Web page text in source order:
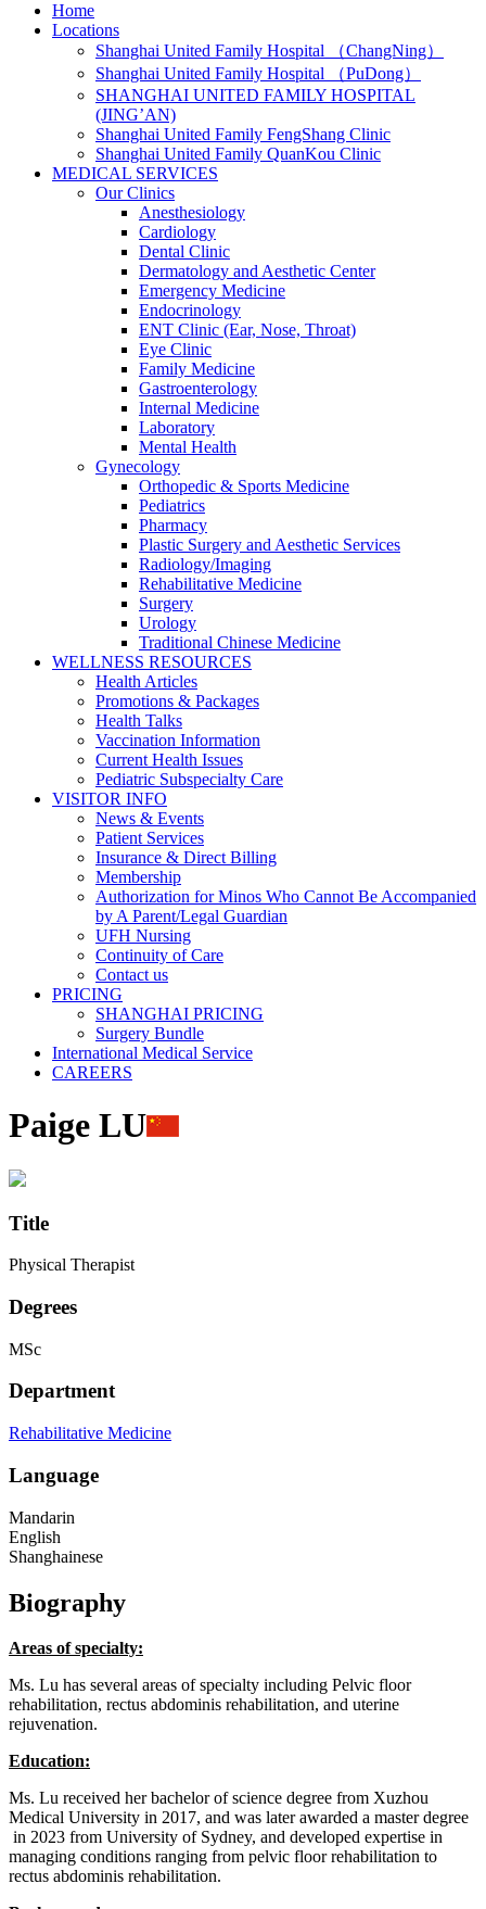
Home
Locations
Shanghai United Family Hospital （ChangNing）
Shanghai United Family Hospital （PuDong）
SHANGHAI UNITED FAMILY HOSPITAL
(JING’AN)
Shanghai United Family FengShang Clinic
Shanghai United Family QuanKou Clinic
MEDICAL SERVICES
Our Clinics
Anesthesiology
Cardiology
Dental Clinic
Dermatology and Aesthetic Center
Emergency Medicine
Endocrinology
ENT Clinic (Ear, Nose, Throat)
Eye Clinic
Family Medicine
Gastroenterology
Internal Medicine
Laboratory
Mental Health
Gynecology
Orthopedic & Sports Medicine
Pediatrics
Pharmacy
Plastic Surgery and Aesthetic Services
Radiology/Imaging
Rehabilitative Medicine
Surgery
Urology
Traditional Chinese Medicine
WELLNESS RESOURCES
Health Articles
Promotions & Packages
Health Talks
Vaccination Information
Current Health Issues
Pediatric Subspecialty Care
VISITOR INFO
News & Events
Patient Services
Insurance & Direct Billing
Membership
Authorization for Minos Who Cannot Be Accompanied
by A Parent/Legal Guardian
UFH Nursing
Continuity of Care
Contact us
PRICING
SHANGHAI PRICING
Surgery Bundle
International Medical Service
CAREERS
Paige LU
Title
Physical Therapist
Degrees
MSc
Department
Rehabilitative Medicine
Language
Mandarin
English
Shanghainese
Biography
Areas of specialty:
Ms. Lu has several areas of specialty including Pelvic floor
rehabilitation, rectus abdominis rehabilitation, and uterine
rejuvenation.
Education:
Ms. Lu received her bachelor of science degree from Xuzhou
Medical University in 2017, and was later awarded a master degree
in 2023 from University of Sydney, and developed expertise in
managing conditions ranging from pelvic floor rehabilitation to
rectus abdominis rehabilitation.